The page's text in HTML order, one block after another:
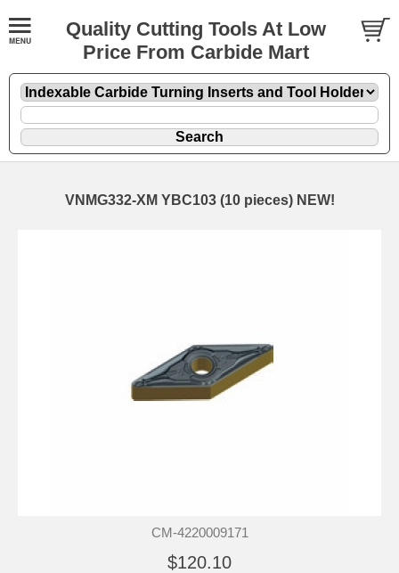
Quality Cutting Tools At Low
Price From Carbide Mart
VNMG332-XM YBC103 (10 pieces) NEW!
CM-4220009171
$120.10